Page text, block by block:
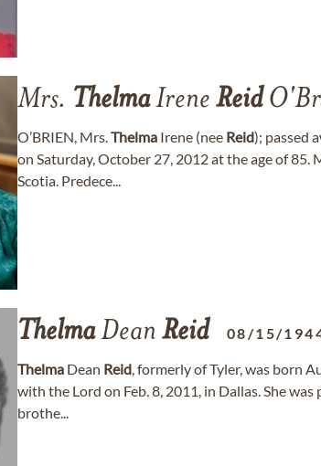
Mrs. ThelmaIrene Reid
O’BRIEN, Mrs.Thelma Irene (nee Reid); passed
on Saturday, October 27, 2012 at the age of 85.
Scotia. Predece...
ThelmaDean Reid 08/15/
Thelma Dean Reid, formerly of Tyler, was born
with the Lord on Feb. 8, 2011, in Dallas. She
brothe...